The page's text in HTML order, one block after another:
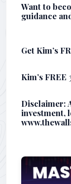
Want to
guidance
Get Kim’s
Kim’s
Disclaimer:
investment,